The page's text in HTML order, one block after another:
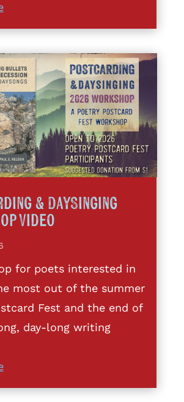
& DaySinging
Video
for poets interested in
most out of the summer
Fest and the end of
day-long writing